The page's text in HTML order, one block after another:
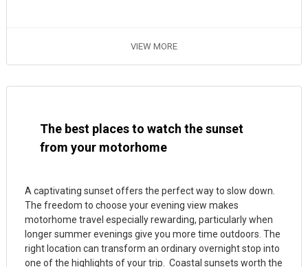
VIEW MORE
The best places to watch the sunset
from your motorhome
A captivating sunset offers the perfect way to slow down.
The freedom to choose your evening view makes
motorhome travel especially rewarding, particularly when
longer summer evenings give you more time outdoors. The
right location can transform an ordinary overnight stop into
one of the highlights of your trip. Coastal sunsets worth the